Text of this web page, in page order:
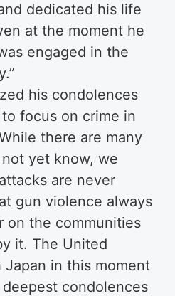
dedicated his life
at the moment he
engaged in the
his condolences
focus on crime in
there are many
yet know, we
are never
gun violence always
on the communities
it. The United
in this moment
condolences